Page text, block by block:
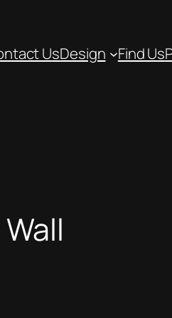
UsDesign Find Us